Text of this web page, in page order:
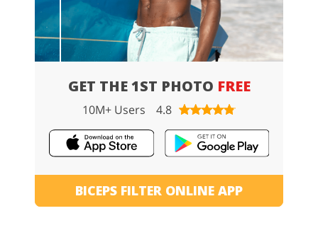
BICEPS FILTER ONLINE APP
GET THE 1ST PHOTO FREE
10M+ Users 4.8